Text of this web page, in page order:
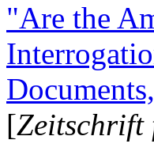
"Are the
[Zeitschrift